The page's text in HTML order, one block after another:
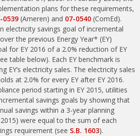
plans for these requirements,
0539 (Ameren) and 07-0540 (ComEd).
electricity savings goal of incremental
the previous Energy Year* (EY)
for EY 2016 of a 2.0% reduction of EY
table below). Each EY benchmark is
EY’s electricity sales. The electricity sales
at 2.0% for every EY after EY 2016.
period starting in EY 2015, utilities
savings goals by showing that
savings within a 3-year planning
were equal to the sum of each
requirement (see S.B. 1603).